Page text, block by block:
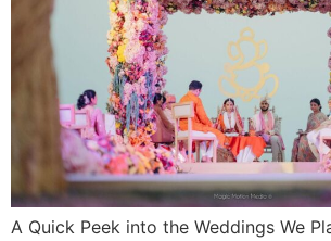
A Quick Peek into the Weddings We